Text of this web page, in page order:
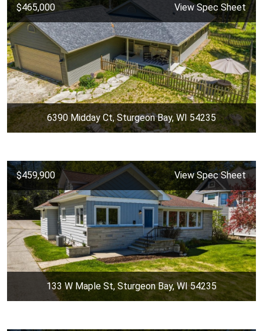
$465,000 View Spec Sheet
6390 Midday Ct, Sturgeon Bay, WI 54235
$459,900 View Spec Sheet
133 W Maple St, Sturgeon Bay, WI 54235